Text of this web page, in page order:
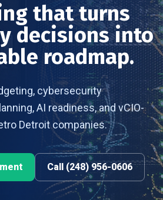
that turns
decisions into
roadmap.
cybersecurity
AI readiness, and vCIO-
Detroit companies.
Call (248) 956-0606